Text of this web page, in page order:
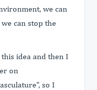
we can
can stop the
idea and then I
on
so I